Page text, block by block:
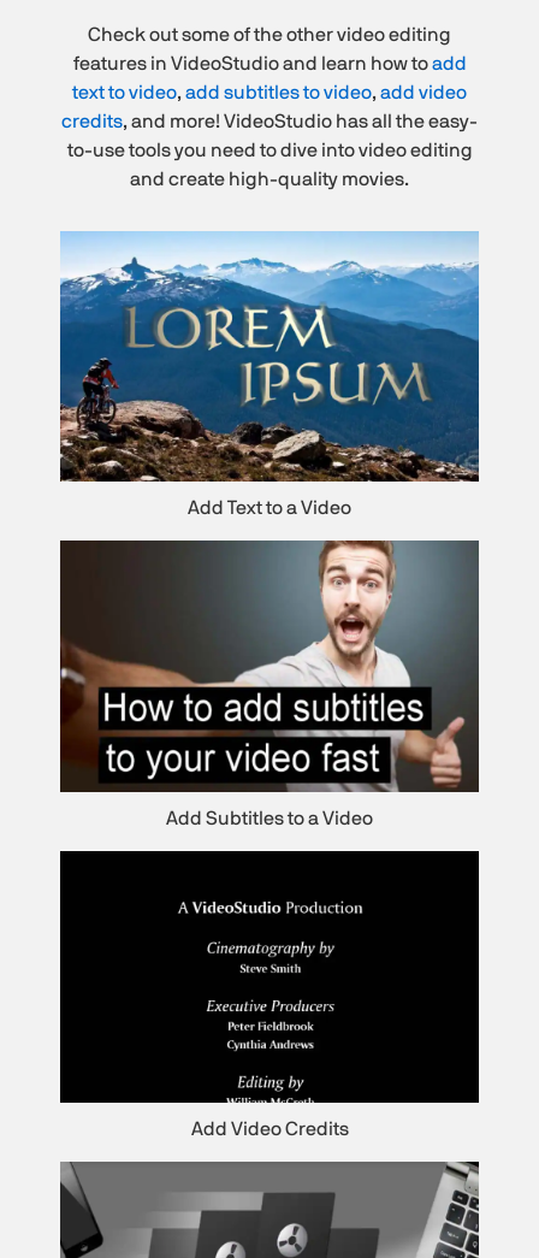
Check out some of the other video editing
features in VideoStudio and learn how toadd
text to video,add subtitles to video,add video
credits, and more! VideoStudio has all the easy-
to-use tools you need to dive into video editing
and create high-quality movies.
Add Text to a Video
Add Subtitles to a Video
Add Video Credits